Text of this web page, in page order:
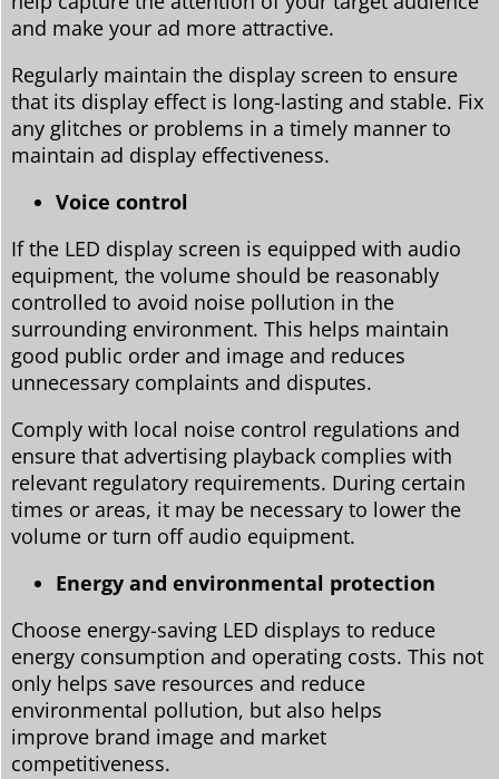
and make your ad more attractive.
Regularly maintain the display screen to ensure
that its display effect is long-lasting and stable. Fix
any glitches or problems in a timely manner to
maintain ad display effectiveness.
Voice control
If the LED display screen is equipped with audio
equipment, the volume should be reasonably
controlled to avoid noise pollution in the
surrounding environment. This helps maintain
good public order and image and reduces
unnecessary complaints and disputes.
Comply with local noise control regulations and
ensure that advertising playback complies with
relevant regulatory requirements. During certain
times or areas, it may be necessary to lower the
volume or turn off audio equipment.
Energy and environmental protection
Choose energy-saving LED displays to reduce
energy consumption and operating costs. This not
only helps save resources and reduce
environmental pollution, but also helps
improve brand image and market
competitiveness.